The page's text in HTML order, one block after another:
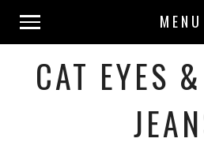
MENU
CAT EYES